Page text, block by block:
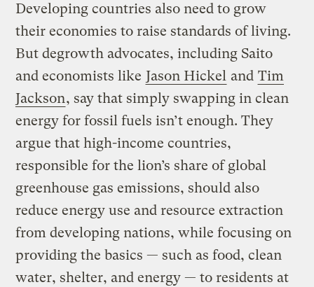
Developing countries also need to grow
their economies to raise standards of living.
But degrowth advocates, including Saito
and economists like Jason Hickel and Tim
Jackson, say that simply swapping in clean
energy for fossil fuels isn’t enough. They
argue that high-income countries,
responsible for the lion’s share of global
greenhouse gas emissions, should also
reduce energy use and resource extraction
from developing nations, while focusing on
providing the basics — such as food, clean
water, shelter, and energy — to residents at